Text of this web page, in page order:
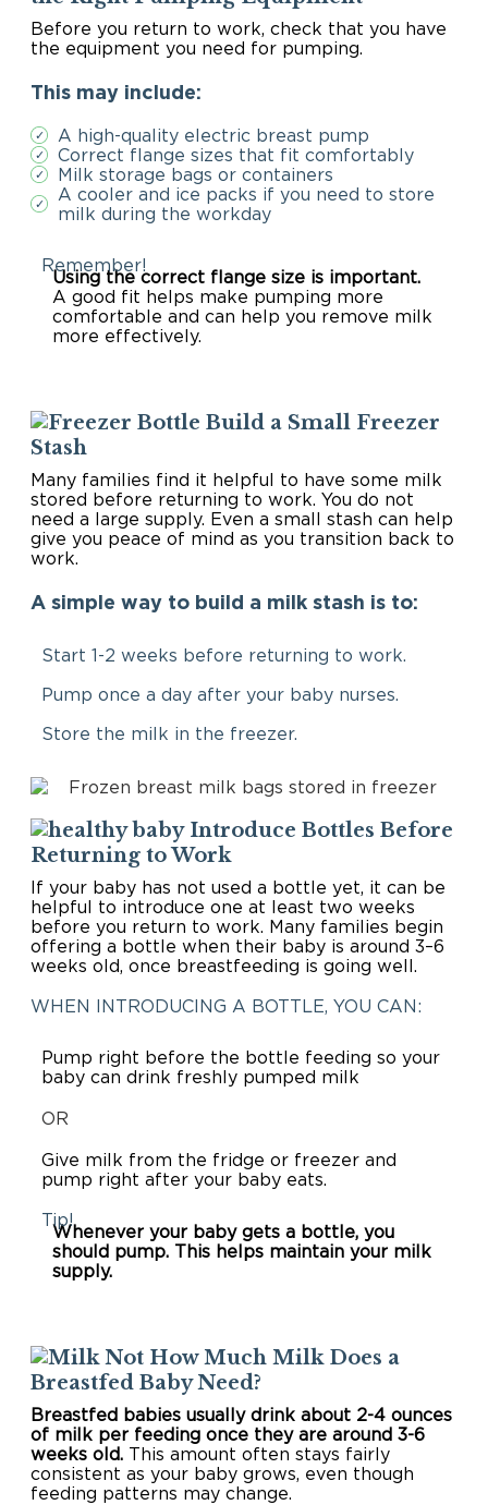
Before you return to work, check that you have
the equipment you need for pumping.
This may include:
✓ A high-quality electric breast pump
✓ Correct flange sizes that fit comfortably
✓ Milk storage bags or containers
✓
A cooler and ice packs if you need to store
milk during the workday
Using the correct flange size is important.
A good fit helps make pumping more
comfortable and can help you remove milk
more effectively.
Remember!
Build a Small Freezer
Stash
Many families find it helpful to have some milk
stored before returning to work. You do not
need a large supply. Even a small stash can help
give you peace of mind as you transition back to
work.
A simple way to build a milk stash is to:
Start 1-2 weeks before returning to work.
Pump once a day after your baby nurses.
Store the milk in the freezer.
Introduce Bottles Before
Returning to Work
If your baby has not used a bottle yet, it can be
helpful to introduce one at least two weeks
before you return to work. Many families begin
offering a bottle when their baby is around 3–6
weeks old, once breastfeeding is going well.
WHEN INTRODUCING A BOTTLE, YOU CAN:
Pump right before the bottle feeding so your
baby can drink freshly pumped milk
OR
Give milk from the fridge or freezer and
pump right after your baby eats.
Whenever your baby gets a bottle, you
should pump. This helps maintain your milk
supply.
Tip!
How Much Milk Does a
Breastfed Baby Need?
Breastfed babies usually drink about 2-4 ounces
of milk per feeding once they are around 3-6
weeks old. This amount often stays fairly
consistent as your baby grows, even though
feeding patterns may change.